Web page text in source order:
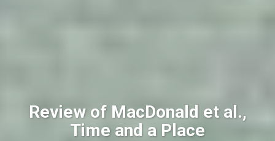
Review of MacDonald et al.,
Time and a Place